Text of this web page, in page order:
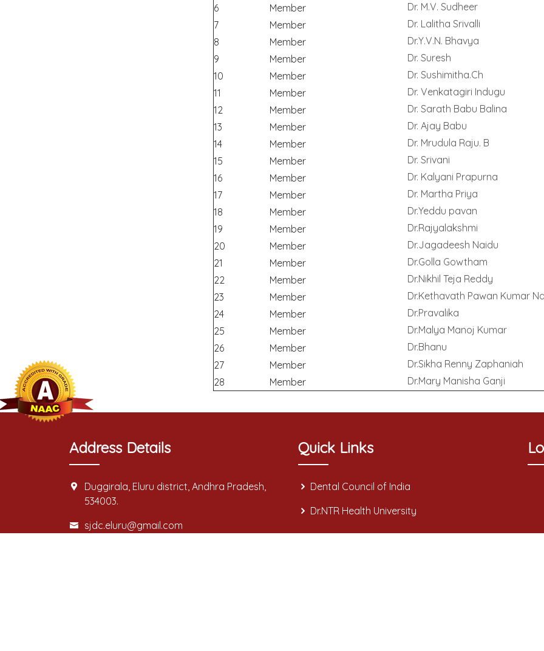
6
Member
Dr. M.V. Sudheer
7
Member
Dr. Lalitha Srivalli
8
Member
Dr.Y.V.N. Bhavya
9
Member
Dr. Suresh
10
Member
Dr. Sushimitha.Ch
11
Member
Dr. Venkatagiri Indugu
12
Member
Dr. Sarath Babu Balina
13
Member
Dr. Ajay Babu
14
Member
Dr. Mrudula Raju. B
15
Member
Dr. Srivani
16
Member
Dr. Kalyani Prapurna
17
Member
Dr. Martha Priya
18
Member
Dr.Yeddu pavan
19
Member
Dr.Rajyalakshmi
20
Member
Dr.Jagadeesh Naidu
21
Member
Dr.Golla Gowtham
22
Member
Dr.Nikhil Teja Reddy
23
Member
Dr.Kethavath Pawan Kumar
24
Member
Dr.Pravalika
25
Member
Dr.Malya Manoj Kumar
26
Member
Dr.Bhanu
27
Member
Dr.Sikha Renny Zaphaniah
28
Member Dr.Mary Manisha Ganji
Address Details
Duggirala, Eluru district, Andhra Pradesh,
534003.
sjdc.eluru@gmail.com
Quick Links
Dental Council of India
Dr.NTR Health University